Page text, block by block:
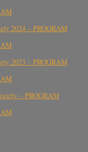
2024 – PROGRAM
2023 – PROGRAM
– PROGRAM